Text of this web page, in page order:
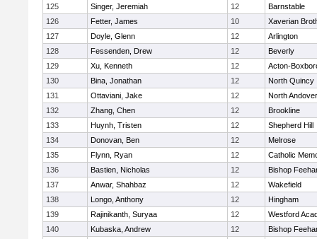
125 Singer, Jeremiah 12
Barnstable
126
Fetter, James 10
Xaverian
127
Doyle, Glenn 12
Arlington
128
Fessenden, Drew 12
Beverly
129
Xu, Kenneth 12
Acton-
130
Bina, Jonathan 12
North Quincy
131
Ottaviani, Jake 12
North Andover
132
Zhang, Chen 12
Brookline
133
Huynh, Tristen 12
Shepherd Hill
134
Donovan, Ben 12
Melrose
135
Flynn, Ryan 12
Catholic
136
Bastien, Nicholas 12
Bishop
137
Anwar, Shahbaz 12
Wakefield
138
Longo, Anthony 12
Hingham
139
Rajinikanth, Suryaa 12
Westford
140
Kubaska, Andrew 12
Bishop